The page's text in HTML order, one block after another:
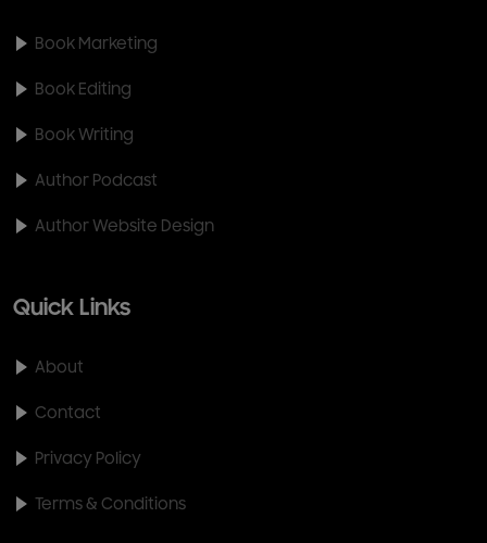
Book Marketing
Book Editing
Book Writing
Author Podcast
Author Website Design
Quick Links
About
Contact
Privacy Policy
Terms & Conditions